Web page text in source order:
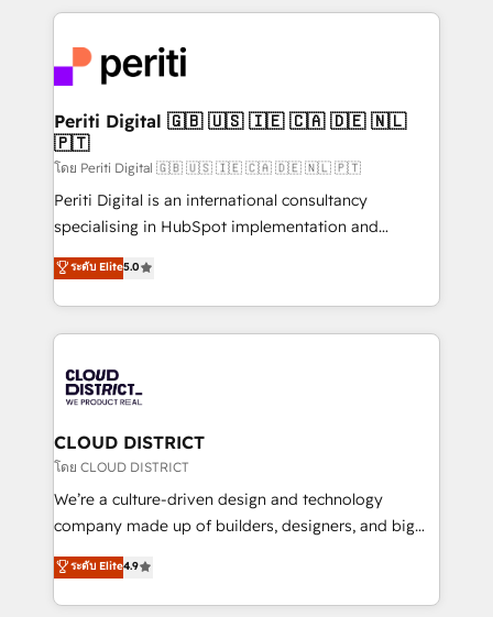
business with HubSpot? Let Cebra’s experts help
you grow faster, smarter, and with impact.
トを組み込んだ顧客フロント業務（マーケティング・営
ィブ・エージェンシーです。事業部・グループ会社・部
門が分立する組織で、データと業務プロセスのサイロ化
を、CRMを軸とした全社共通基盤に再構築します。意
思決定者・PMO・現場担当者に並走します。 1️⃣
HubSpot導入・活用支援 顧客データの一元化から、
GTMの見える化・自動化まで。全Hub統合運用、デー
タ品質設計、グループ横断のCRM統合に対応します。
の一部をAIが自律実行する組織への移行を設計・実装。
Breeze・Claude等をHubSpotと連携させ、役割定義・
革を、構想から実装・定着までPMOとして主導。「設
定の代行ではなく、設計の責任」を引き受け、部門横断
の統合・浸透・変革管理を実行します。 ▸ CMS戦略設
計・構築：リード獲得・CVR・SEOを前提にした情報設
提供。 ▸ 既存CRM・MAからの移行支援：Salesforce・
Marketo・Pardot等からの移行、カスタム設計、履歴
データ移行と活用設計まで。 ▸ AEO対応：ChatGPT・
Periti Digital 🇬🇧 🇺🇸 🇮🇪 🇨🇦 🇩🇪 🇳🇱
🇵🇹
โดย Periti Digital 🇬🇧 🇺🇸 🇮🇪 🇨🇦 🇩🇪 🇳🇱 🇵🇹
Periti Digital is an international consultancy
specialising in HubSpot implementation and
Antropic's Claude business transformation, with
offices in Dublin, Munich, Rotterdam, Lisbon, and
New York. We help organisations unlock their full
revenue potential by deeply integrating core
beyond, with HubSpot, and layering Anthropic's
Claude AI across the processes that matter most.
From automating complex workflows to surfacing
insights buried in data, we build intelligent systems
that think, connect, and scale. Our approach goes
beyond configuration. We embed ourselves in our
actually runs, and architect solutions that make
technology work harder — so their people don't
ระดับ Elite5.0
CLOUD DISTRICT
โดย CLOUD DISTRICT
We’re a culture-driven design and technology
company made up of builders, designers, and big
thinkers. We blend strategy, design, and
development—always fueled by curiosity—to turn
ideas, opportunities, and challenges into meaningful
ระดับ Elite4.9